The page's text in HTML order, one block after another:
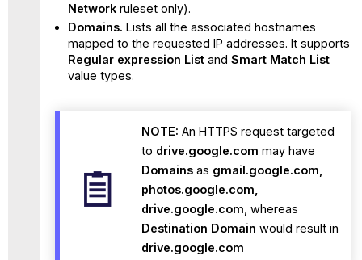
Networkruleset only).
Domains. Lists all the associated hostnames
mapped to the requested IP addresses. It supports
Regular expression List and Smart Match List
value types.
NOTE: An HTTPS request targeted
to drive.google.com may have
Domainsas gmail.google.com,
photos.google.com,
drive.google.com , whereas
Destination Domain would result in
drive.google.com